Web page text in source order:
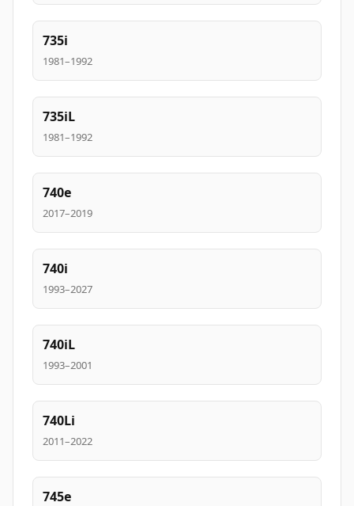
735i
1981–1992
735iL
1981–1992
740e
2017–2019
740i
1993–2027
740iL
1993–2001
740Li
2011–2022
745e